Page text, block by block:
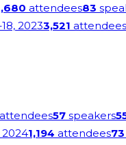
attendees83
20233,521 attendees
attendees57 speakers
20241,194 attendees73